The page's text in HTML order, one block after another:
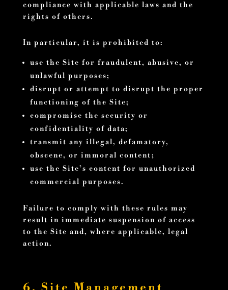
compliance with applicable laws and the
rights of others.
In particular, it is prohibited to:
use the Site for fraudulent, abusive, or
unlawful purposes;
disrupt or attempt to disrupt the proper
functioning of the Site;
compromise the security or
confidentiality of data;
transmit any illegal, defamatory,
obscene, or immoral content;
use the Site’s content for unauthorized
commercial purposes.
Failure to comply with these rules may
result in immediate suspension of access
to the Site and, where applicable, legal
action.